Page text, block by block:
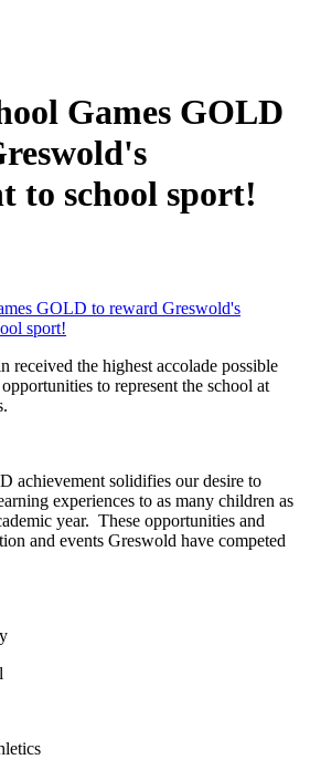
Games GOLD
to school sport!
GOLD to reward Greswold's
sport!
received the highest accolade possible
to represent the school at
achievement solidifies our desire to
experiences to as many children as
year. These opportunities and
and events Greswold have competed